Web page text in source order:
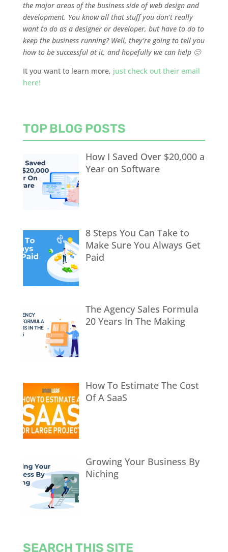
the major areas of the business side of web design and
development. You know all that stuff you don’t really
want to do as a designer or developer, but have to do to
keep the business running? Well, they’re going to tell you
how to be successful at it, and hopefully we can help 🙂
It you want to learn more, just check out their email
here!
TOP BLOG POSTS
How I Saved Over $20,000 a
Year on Software
8 Steps You Can Take to
Make Sure You Always Get
Paid
The Agency Sales Formula
20 Years In The Making
How To Estimate The Cost
Of A SaaS
Growing Your Business By
Niching
SEARCH THIS SITE